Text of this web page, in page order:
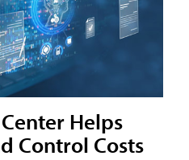
Helps
Control Costs